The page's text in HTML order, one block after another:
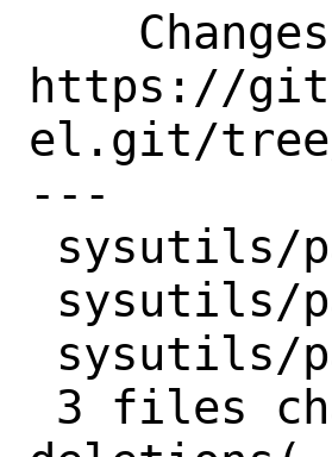
https://
el.git/tree/
---